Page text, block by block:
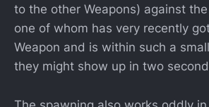
to the other Weapons) against
one of whom has very recently
Weapon and is within such a
they might show up in two